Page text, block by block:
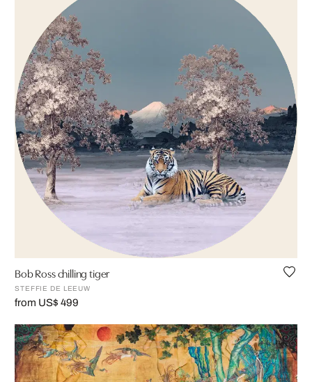
Bob Ross chilling tiger
STEFFIE DE LEEUW
from US$ 499